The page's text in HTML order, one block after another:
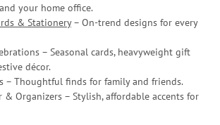
your home office.
& Stationery– On-trend designs for every
– Seasonal cards, heavyweight gift
décor.
– Thoughtful finds for family and friends.
& Organizers – Stylish, affordable accents for